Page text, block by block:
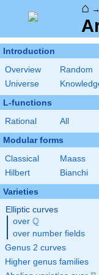
⌂ →
Introduction
Overview
Random
Universe
L-functions
Rational All
Modular forms
Classical
Maass
Hilbert
Bianchi
Varieties
Elliptic curves
over \Q
Q
over number fields
Genus 2 curves
Higher genus families